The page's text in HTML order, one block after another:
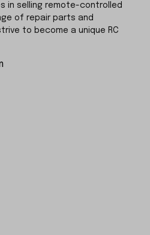
in selling remote-controlled
of repair parts and
to become a unique RC